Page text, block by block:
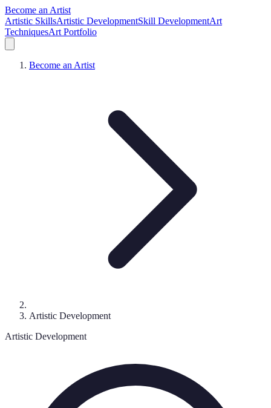
Become an Artist
Artistic SkillsArtistic DevelopmentSkill DevelopmentArt
TechniquesArt Portfolio
Become an Artist
Artistic Development
Artistic Development